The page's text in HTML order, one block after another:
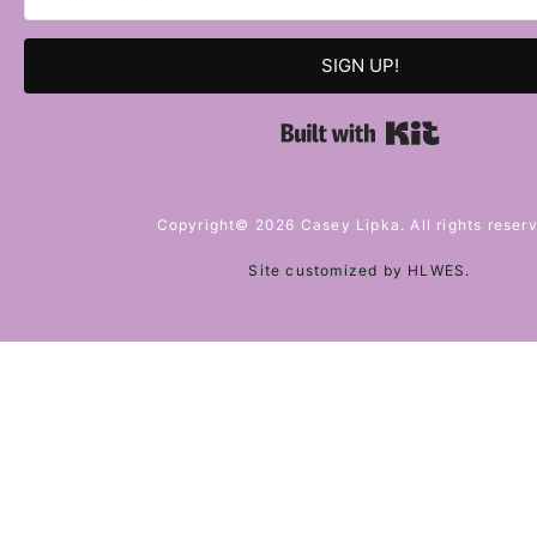
SIGN UP!
Copyright© 2026 Casey Lipka. All rights
Site customized by HLWES .